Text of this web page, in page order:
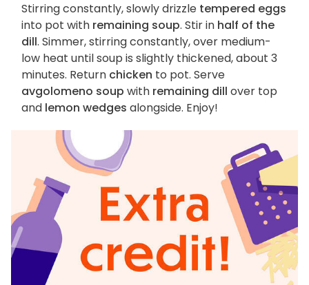
Stirring constantly, slowly drizzle tempered eggs
into pot with remaining soup. Stir in half of the
dill. Simmer, stirring constantly, over medium-
low heat until soup is slightly thickened, about 3
minutes. Return chicken to pot. Serve
avgolomeno soup with remaining dill over top
and lemon wedges alongside. Enjoy!